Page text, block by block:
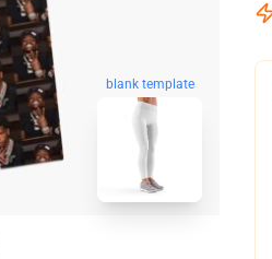
blank template